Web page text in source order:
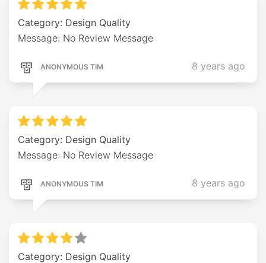
Category: Design Quality
Message: No Review Message
ANONYMOUS TIM 8 years ago
Category: Design Quality
Message: No Review Message
ANONYMOUS TIM 8 years ago
Category: Design Quality